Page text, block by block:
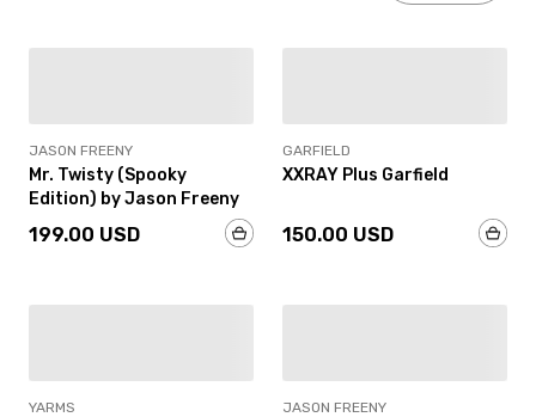
JASON FREENY
Mr. Twisty (Spooky
Edition) by Jason Freeny
199.00 USD
GARFIELD
XXRAY Plus Garfield
150.00 USD
YARMS JASON FREENY